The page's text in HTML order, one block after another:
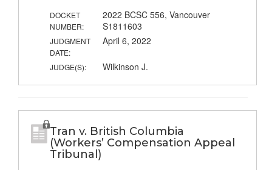
DOCKET
NUMBER:
2022 BCSC 556, Vancouver
S1811603
JUDGMENT
DATE:
April 6, 2022
JUDGE(S): Wilkinson J.
Tran v. British Columbia
(Workers’ Compensation Appeal
Tribunal)